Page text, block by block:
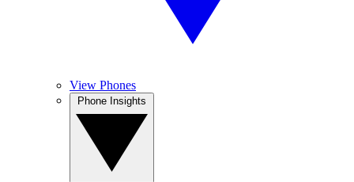
View Phones